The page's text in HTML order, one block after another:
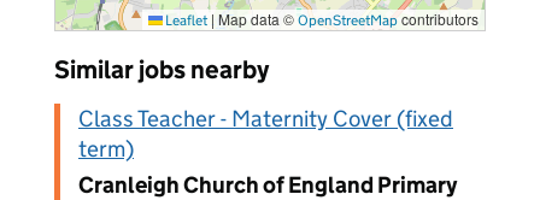
Leaflet | Map data © OpenStreetMapcontributors
Similar jobs nearby
Class Teacher - Maternity Cover (fixed
term)
Cranleigh Church of England Primary